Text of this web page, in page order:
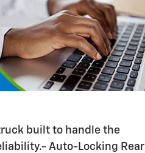
built to handle the
Auto-Locking Rear